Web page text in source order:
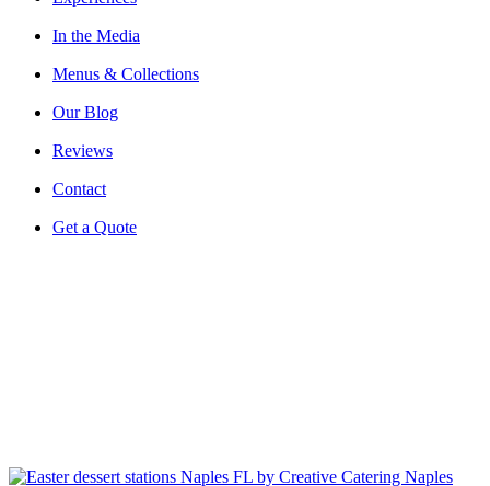
In the Media
Menus & Collections
Our Blog
Reviews
Contact
Get a Quote